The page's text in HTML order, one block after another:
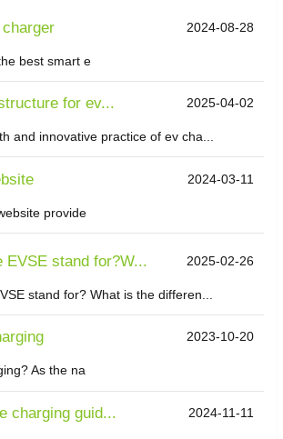
2024-08-28
best smart e
for ev... 2025-04-02
and innovative practice of ev cha...
2024-03-11
provide
EVSE stand for?W... 2025-02-26
stand for? What is the differen...
2023-10-20
As the na
charging guid... 2024-11-11